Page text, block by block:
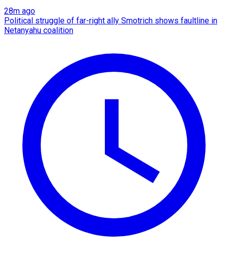
28m ago
Political struggle of far-right ally Smotrich shows faultline in
Netanyahu coalition